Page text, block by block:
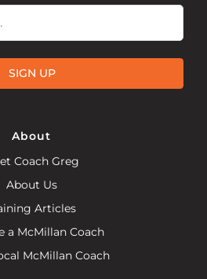
SIGN UP
About
Coach Greg
About Us
Articles
a McMillan Coach
McMillan Coach